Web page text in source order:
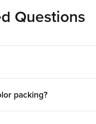
is right for you.
All
rely on:
grouping, so what
Setup
, and aftercareto
size, taper, and
Questions
packing?